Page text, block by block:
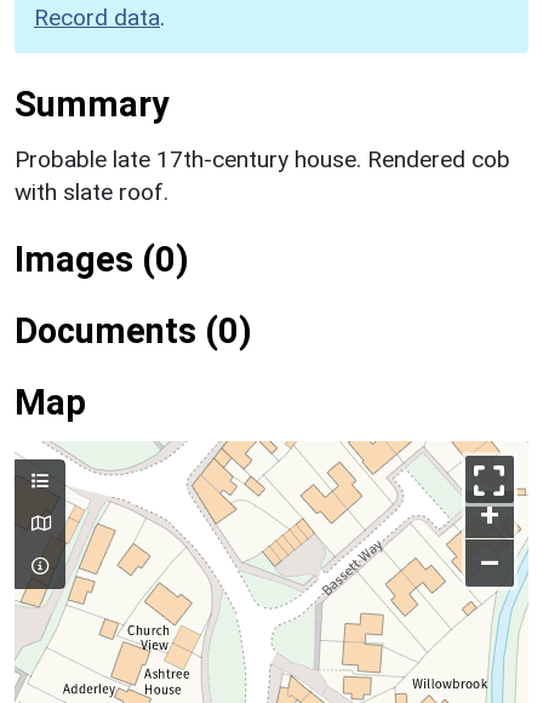
Record data.
Summary
Probable late 17th-century house. Rendered cob
with slate roof.
Images (0)
Documents (0)
Map
+
–